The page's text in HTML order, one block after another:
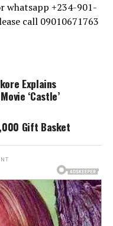
whatsapp +234-901-
call 09010671763
Explains
‘Castle’
Gift Basket